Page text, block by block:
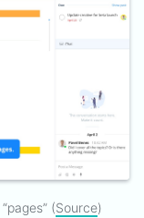
“pages” (Source)